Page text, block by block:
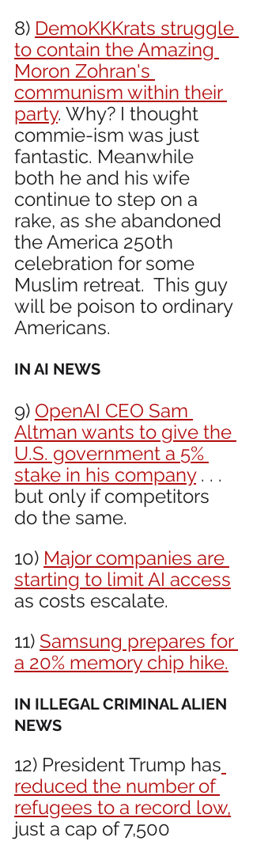
8) DemoKKKrats struggle
to contain the Amazing
Moron Zohran's
communism within their
party. Why? I thought
commie-ism was just
fantastic. Meanwhile
both he and his wife
continue to step on a
rake, as she abandoned
the America 250th
celebration for some
Muslim retreat.  This guy
will be poison to ordinary
Americans.
IN AI NEWS
9) OpenAI CEO Sam
Altman wants to give the
U.S. government a 5%
stake in his company . . .
but only if competitors
do the same.
10) Major companies are
starting to limit AI access
as costs escalate.
11) Samsung prepares for
a 20% memory chip hike.
IN ILLEGAL CRIMINAL ALIEN
NEWS
12) President Trump has
reduced the number of
refugees to a record low,
just a cap of 7,500